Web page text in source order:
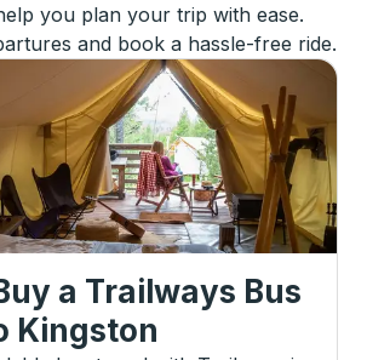
you plan your trip with ease.
and book a hassle-free ride.
a Trailways Bus
Kingston